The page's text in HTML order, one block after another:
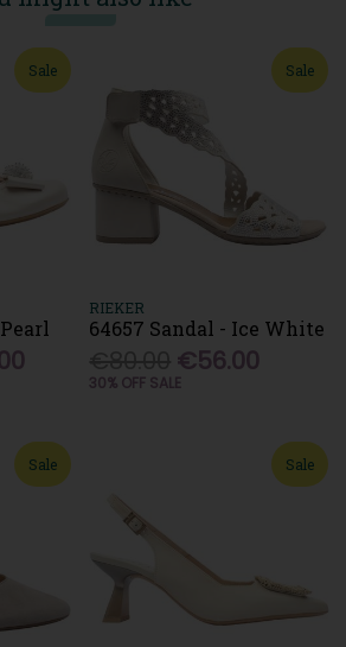
Sale Sale
RIEKER
64657 Sandal - Ice White
€56.00
30% OFF SALE
Sale Sale